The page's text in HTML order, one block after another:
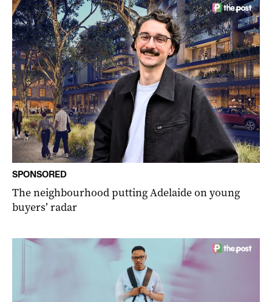
SPONSORED
The neighbourhood putting Adelaide on young
buyers’ radar